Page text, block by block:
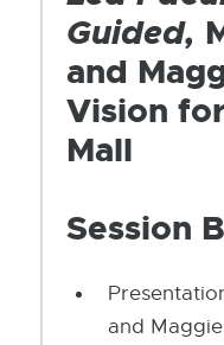
Guided,
and
Vision
Mall
Session B
and Maggie